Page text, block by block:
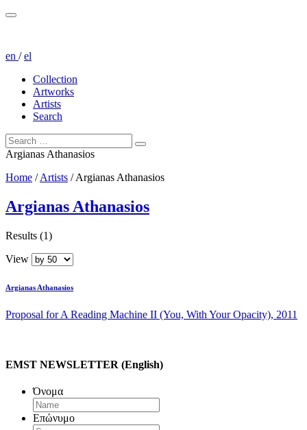
en /el
Collection
Artworks
Artists
Search
Argianas Athanasios
Home /Artists /Argianas Athanasios
Argianas Athanasios
Results (1)
View
Argianas Athanasios
Proposal for A Reading Machine II (You, With Your Opacity), 2011
EMST NEWSLETTER (English)
Όνομα
Επώνυμο